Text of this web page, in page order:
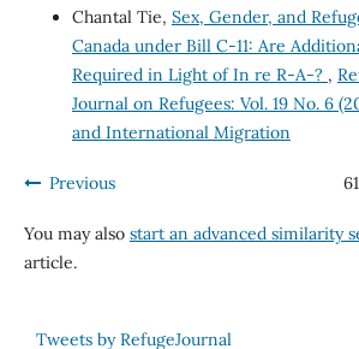
Chantal Tie, Sex, Gender, and
Canada under Bill C-11: Are
Required in Light of In re R-A-? ,
Journal on Refugees: Vol. 19 No. 6
and International Migration
Previous
You may also start an advanced similarity
article.
Tweets by RefugeJournal